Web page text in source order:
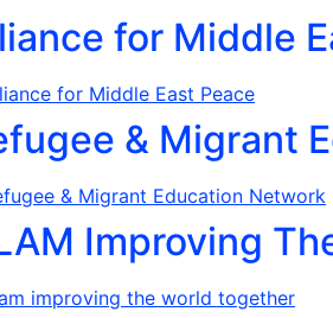
for Middle
& Migrant
Improving